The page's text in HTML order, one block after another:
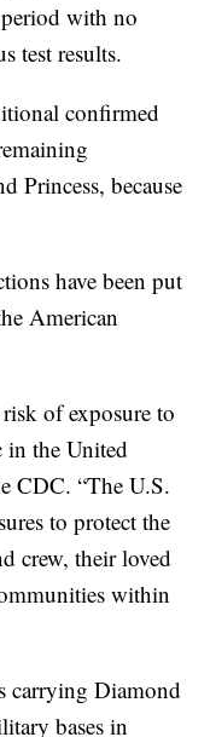
with no
test results.
confirmed
Princess, because
have been put
American
of exposure to
the United
CDC. “The U.S.
to protect the
crew, their loved
within
carrying Diamond
bases in